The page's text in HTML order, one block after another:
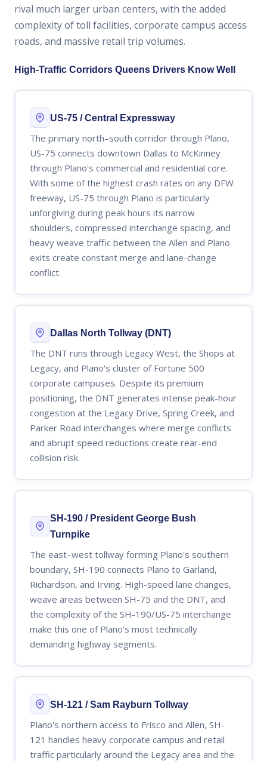
rival much larger urban centers, with the added
complexity of toll facilities, corporate campus access
roads, and massive retail trip volumes.
High-Traffic Corridors Queens Drivers Know Well
US-75 / Central Expressway
The primary north–south corridor through Plano,
US-75 connects downtown Dallas to McKinney
through Plano's commercial and residential core.
With some of the highest crash rates on any DFW
freeway, US-75 through Plano is particularly
unforgiving during peak hours its narrow
shoulders, compressed interchange spacing, and
heavy weave traffic between the Allen and Plano
exits create constant merge and lane-change
conflict.
Dallas North Tollway (DNT)
The DNT runs through Legacy West, the Shops at
Legacy, and Plano's cluster of Fortune 500
corporate campuses. Despite its premium
positioning, the DNT generates intense peak-hour
congestion at the Legacy Drive, Spring Creek, and
Parker Road interchanges where merge conflicts
and abrupt speed reductions create rear-end
collision risk.
SH-190 / President George Bush
Turnpike
The east–west tollway forming Plano's southern
boundary, SH-190 connects Plano to Garland,
Richardson, and Irving. High-speed lane changes,
weave areas between SH-75 and the DNT, and
the complexity of the SH-190/US-75 interchange
make this one of Plano's most technically
demanding highway segments.
SH-121 / Sam Rayburn Tollway
Plano's northern access to Frisco and Allen, SH-
121 handles heavy corporate campus and retail
traffic particularly around the Legacy area and the